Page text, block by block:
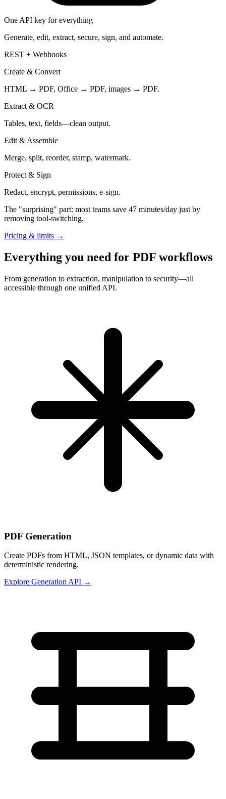
One API key for everything
Generate, edit, extract, secure, sign, and automate.
REST + Webhooks
Create & Convert
HTML → PDF, Office → PDF, images → PDF.
Extract & OCR
Tables, text, fields—clean output.
Edit & Assemble
Merge, split, reorder, stamp, watermark.
Protect & Sign
Redact, encrypt, permissions, e-sign.
The "surprising" part: most teams save 47 minutes/day just by
removing tool-switching.
Pricing & limits →
Everything you need for PDF workflows
From generation to extraction, manipulation to security—all
accessible through one unified API.
PDF Generation
Create PDFs from HTML, JSON templates, or dynamic data with
deterministic rendering.
Explore Generation API →